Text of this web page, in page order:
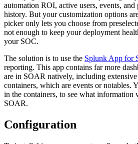
automation ROI, active users, events,
history. But your customization options
picker only lets you choose from
not enough to keep your deployment
your SOC.
The solution is to use the Splunk App for
reporting. This app contains far more
are in SOAR natively, including
containers, which are events or notables.
in the containers, to see what information
SOAR.
Configuration